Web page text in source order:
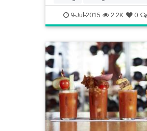
chicagosummer foodanddrink
icecream summer
summerinchicago
9-Jul-2015 2.2K 0